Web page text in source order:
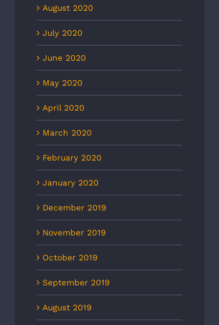
August 2020
July 2020
June 2020
May 2020
April 2020
March 2020
February 2020
January 2020
December 2019
November 2019
October 2019
September 2019
August 2019